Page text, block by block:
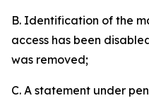
B. Identification of the
access has been
was removed;
C. A statement under